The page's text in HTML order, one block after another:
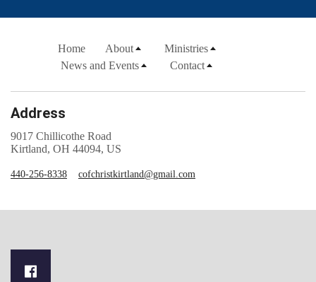
Home About
Ministries
News and Events
Contact
Address
9017 Chillicothe Road
Kirtland, OH 44094, US
440-256-8338 cofchristkirtland@gmail.com